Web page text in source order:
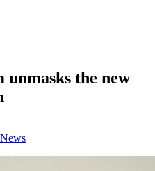
the new
News